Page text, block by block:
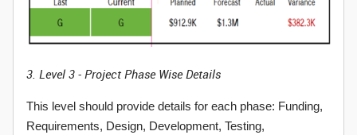
3. Level 3 - Project Phase Wise Details
This level should provide details for each phase: Funding,
Requirements, Design, Development, Testing,